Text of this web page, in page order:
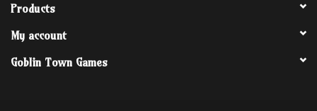
Products
My account
Goblin Town Games